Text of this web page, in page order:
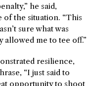
he said,
the situation. “This
sure what was
allowed me to tee off.”
resilience,
“I just said to
opportunity to shoot